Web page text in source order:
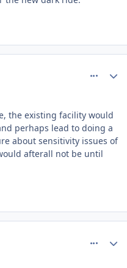
the existing facility would
perhaps lead to doing a
about sensitivity issues of
afterall not be until